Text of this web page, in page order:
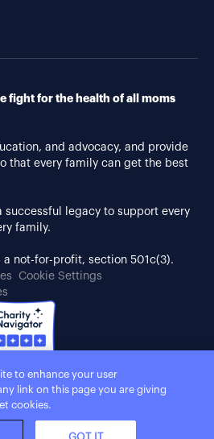
fight for the health of all moms
and advocacy, and provide
that every family can get the best
successful legacy to support every
family.
not-for-profit, section 501c(3).
Cookie Settings
to enhance your user
link on this page you are giving
cookies.